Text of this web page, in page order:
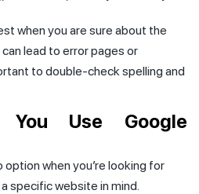
when you are sure about the
lead to error pages or
to double-check spelling and
You Use Google
when you’re looking for
specific website in mind.